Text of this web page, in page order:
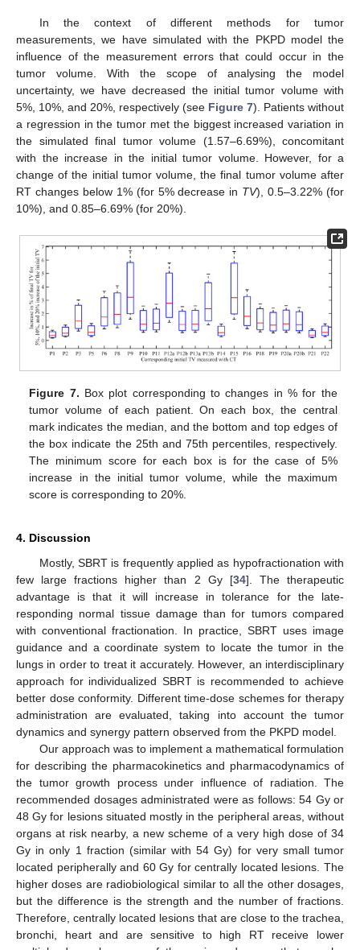
In the context of different methods for tumor
measurements, we have simulated with the PKPD model the
influence of the measurement errors that could occur in the
tumor volume. With the scope of analysing the model
uncertainty, we have decreased the initial tumor volume with
5%, 10%, and 20%, respectively (see Figure 7). Patients without
a regression in the tumor met the biggest increased variation in
the simulated final tumor volume (1.57–6.69%), concomitant
with the increase in the initial tumor volume. However, for a
change of the initial tumor volume, the final tumor volume after
RT changes below 1% (for 5% decrease in TV), 0.5–3.22% (for
10%), and 0.85–6.69% (for 20%).
Figure 7. Box plot corresponding to changes in % for the
tumor volume of each patient. On each box, the central
mark indicates the median, and the bottom and top edges of
the box indicate the 25th and 75th percentiles, respectively.
The minimum score for each box is for the case of 5%
increase in the initial tumor volume, while the maximum
score is corresponding to 20%.
4. Discussion
Mostly, SBRT is frequently applied as hypofractionation with
few large fractions higher than 2 Gy [34]. The therapeutic
advantage is that it will increase in tolerance for the late-
responding normal tissue damage than for tumors compared
with conventional fractionation. In practice, SBRT uses image
guidance and a coordinate system to locate the tumor in the
lungs in order to treat it accurately. However, an interdisciplinary
approach for individualized SBRT is recommended to achieve
better dose conformity. Different time-dose schemes for therapy
administration are evaluated, taking into account the tumor
dynamics and synergy pattern observed from the PKPD model.
Our approach was to implement a mathematical formulation
for describing the pharmacokinetics and pharmacodynamics of
the tumor growth process under influence of radiation. The
recommended dosages administrated were as follows: 54 Gy or
48 Gy for lesions situated mostly in the peripheral areas, without
organs at risk nearby, a new scheme of a very high dose of 34
Gy in only 1 fraction (similar with 54 Gy) for very small tumor
located peripherally and 60 Gy for centrally located lesions. The
higher doses are radiobiological similar to all the other dosages,
but the difference is the strength and the number of fractions.
Therefore, centrally located lesions that are close to the trachea,
bronchi, heart and are sensitive to high RT receive lower